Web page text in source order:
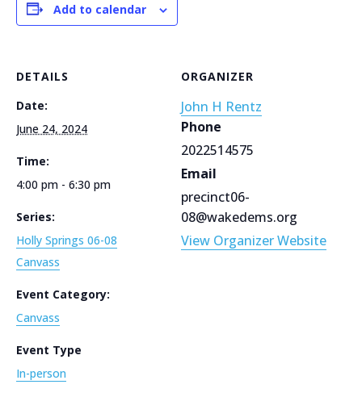
Add to calendar
DETAILS
Date:
June 24, 2024
Time:
4:00 pm - 6:30 pm
Series:
Holly Springs 06-08
Canvass
Event Category:
Canvass
Event Type
In-person
ORGANIZER
John H Rentz
Phone
2022514575
Email
precinct06-
08@wakedems.org
View Organizer Website